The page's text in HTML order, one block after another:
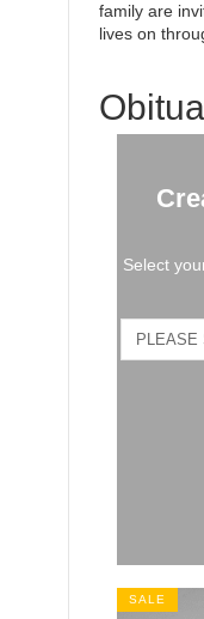
family are
lives on
Select
SALE